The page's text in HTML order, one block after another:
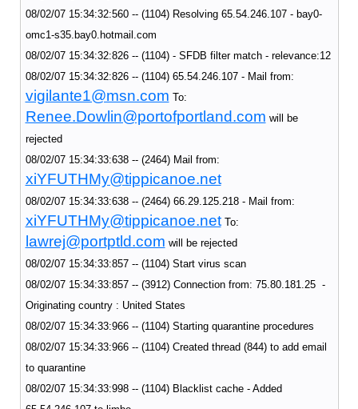
08/02/07 15:34:32:560 -- (1104) Resolving 65.54.246.107 - bay0-
omc1-s35.bay0.hotmail.com
08/02/07 15:34:32:826 -- (1104) - SFDB filter match - relevance:12
08/02/07 15:34:32:826 -- (1104) 65.54.246.107 - Mail from:
vigilante1@msn.com To:
Renee.Dowlin@portofportland.com will be
rejected
08/02/07 15:34:33:638 -- (2464) Mail from:
xiYFUTHMy@tippicanoe.net
08/02/07 15:34:33:638 -- (2464) 66.29.125.218 - Mail from:
xiYFUTHMy@tippicanoe.netTo:
lawrej@portptld.com will be rejected
08/02/07 15:34:33:857 -- (1104) Start virus scan
08/02/07 15:34:33:857 -- (3912) Connection from: 75.80.181.25 -
Originating country : United States
08/02/07 15:34:33:966 -- (1104) Starting quarantine procedures
08/02/07 15:34:33:966 -- (1104) Created thread (844) to add email
to quarantine
08/02/07 15:34:33:998 -- (1104) Blacklist cache - Added